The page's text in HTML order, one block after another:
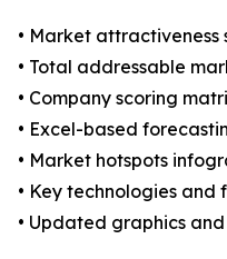
• Market attractiveness
• Total addressable
• Company scoring
• Excel-based
• Market hotspots
• Key technologies
• Updated graphics